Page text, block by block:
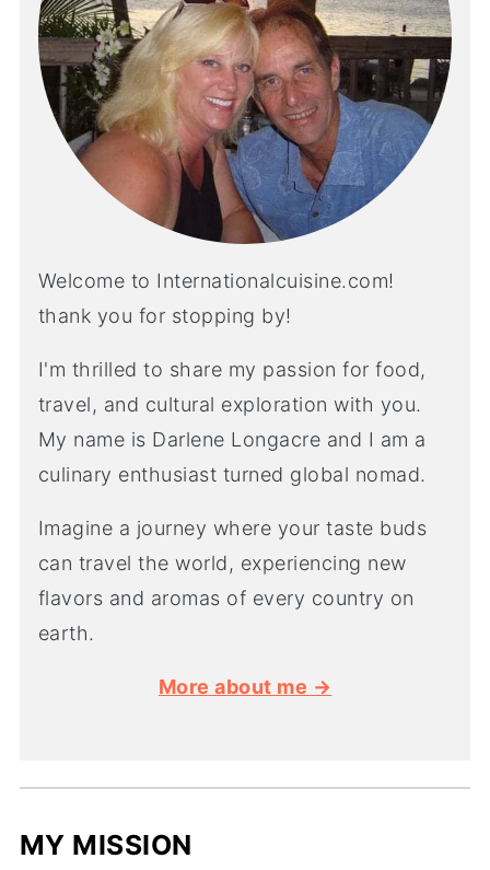
Welcome to Internationalcuisine.com!
thank you for stopping by!
I'm thrilled to share my passion for food,
travel, and cultural exploration with you.
My name is Darlene Longacre and I am a
culinary enthusiast turned global nomad.
Imagine a journey where your taste buds
can travel the world, experiencing new
flavors and aromas of every country on
earth.
More about me →
MY MISSION